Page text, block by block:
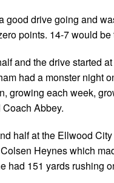
good drive going and
points. 14-7 would be
and the drive started
had a monster night
growing each week,
Abbey.
half at the Ellwood
Heynes which
had 151 yards rushing